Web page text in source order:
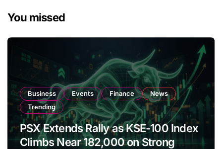
You missed
Business Events Finance
News
Trending
PSX Extends Rally as KSE-100 Index
Climbs Near 182,000 on Strong